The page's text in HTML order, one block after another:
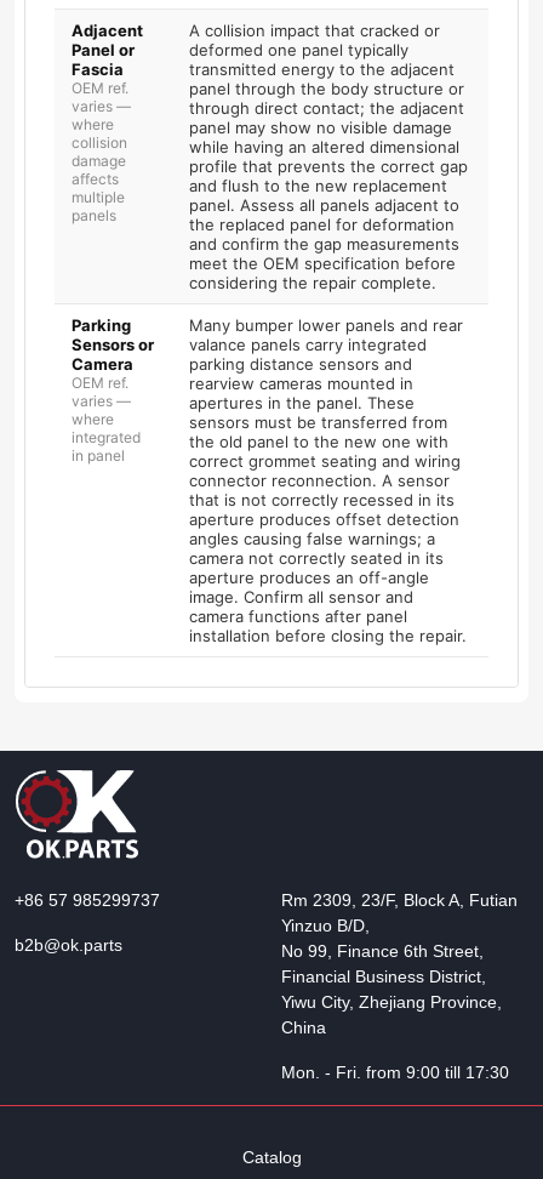
Adjacent
Panel or
Fascia
OEM ref.
varies —
where
collision
damage
affects
multiple
panels
A collision impact that cracked or
deformed one panel typically
transmitted energy to the adjacent
panel through the body structure or
through direct contact; the adjacent
panel may show no visible damage
while having an altered dimensional
profile that prevents the correct gap
and flush to the new replacement
panel. Assess all panels adjacent to
the replaced panel for deformation
and confirm the gap measurements
meet the OEM specification before
considering the repair complete.
Parking
Sensors or
Camera
OEM ref.
varies —
where
integrated
in panel
Many bumper lower panels and rear
valance panels carry integrated
parking distance sensors and
rearview cameras mounted in
apertures in the panel. These
sensors must be transferred from
the old panel to the new one with
correct grommet seating and wiring
connector reconnection. A sensor
that is not correctly recessed in its
aperture produces offset detection
angles causing false warnings; a
camera not correctly seated in its
aperture produces an off-angle
image. Confirm all sensor and
camera functions after panel
installation before closing the repair.
+86 57 985299737
b2b@ok.parts
Rm 2309, 23/F, Block A, Futian
Yinzuo B/D,
No 99, Finance 6th Street,
Financial Business District,
Yiwu City, Zhejiang Province,
China
Mon. - Fri. from 9:00 till 17:30
Catalog